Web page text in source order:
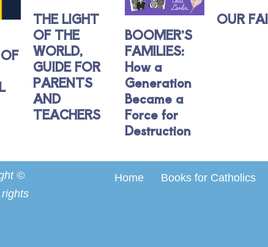
THE LIGHT
OF THE
WORLD,
GUIDE FOR
PARENTS
AND
TEACHERS
BOOMER’S
FAMILIES:
How a
Generation
Became a
Force for
Destruction
OUR
©
Home Books for Catholics